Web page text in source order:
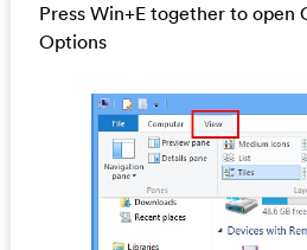
Press Win+E together to
Options